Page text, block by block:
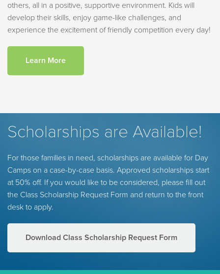
others, all in a positive, supportive environment. Kids will
develop their skills, enjoy game-like challenges, and
experience the excitement of friendly competition every day!
Learn More
Scholarships are Available!
For those families in need, scholarships are available for Day
Camps on a case-by-case basis. Approved scholarships start
at 50% off. If you would like to be considered, please fill out
the Class Scholarship Request Form and return to the front
desk to apply.
Download Class Scholarship Request Form